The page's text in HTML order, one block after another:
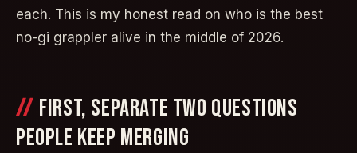
each. This is my honest read on who is the best
no-gi grappler alive in the middle of 2026.
FIRST, SEPARATE TWO QUESTIONS
PEOPLE KEEP MERGING